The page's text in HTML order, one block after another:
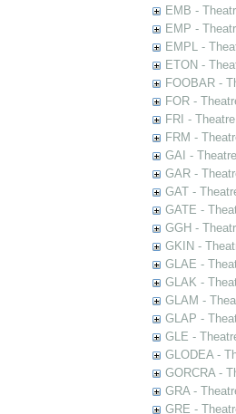
EMB -
EMP -
EMPL -
ETON -
FOOBAR -
FOR -
FRI -
FRM -
GAI -
GAR -
GAT -
GATE -
GGH -
GKIN -
GLAE -
GLAK -
GLAM -
GLAP -
GLE -
GLODEA -
GORCRA -
GRA -
GRE -